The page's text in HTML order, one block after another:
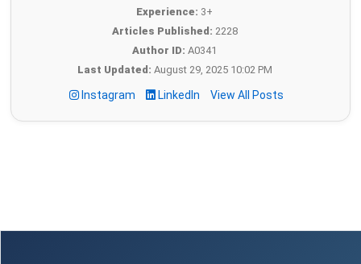
Experience: 3+
Articles Published: 2228
Author ID: A0341
Last Updated: August 29, 2025 10:02 PM
Instagram LinkedIn View All Posts